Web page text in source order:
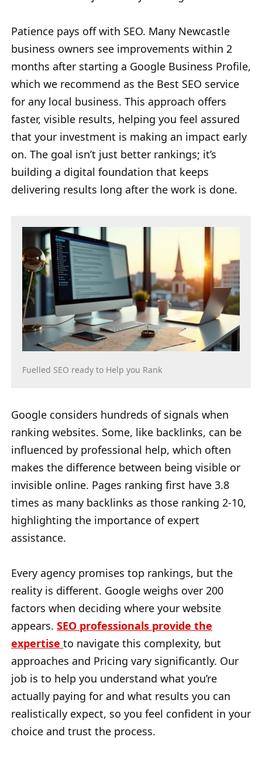
Patience pays off with SEO. Many Newcastle
business owners see improvements within 2
months after starting a Google Business Profile,
which we recommend as the Best SEO service
for any local business. This approach offers
faster, visible results, helping you feel assured
that your investment is making an impact early
on. The goal isn’t just better rankings; it’s
building a digital foundation that keeps
delivering results long after the work is done.
Fuelled SEO ready to Help you Rank
Google considers hundreds of signals when
ranking websites. Some, like backlinks, can be
influenced by professional help, which often
makes the difference between being visible or
invisible online. Pages ranking first have 3.8
times as many backlinks as those ranking 2-10,
highlighting the importance of expert
assistance.
Every agency promises top rankings, but the
reality is different. Google weighs over 200
factors when deciding where your website
appears. SEO professionals provide the
expertise to navigate this complexity, but
approaches and Pricing vary significantly. Our
job is to help you understand what you’re
actually paying for and what results you can
realistically expect, so you feel confident in your
choice and trust the process.